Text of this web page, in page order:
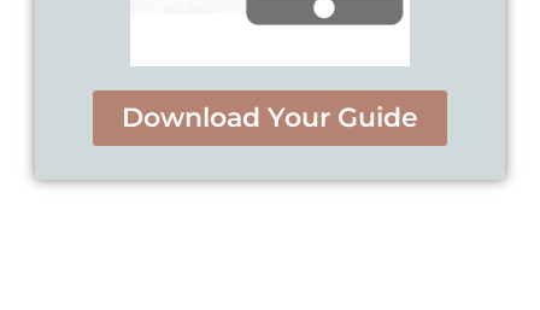
Download Your Guide